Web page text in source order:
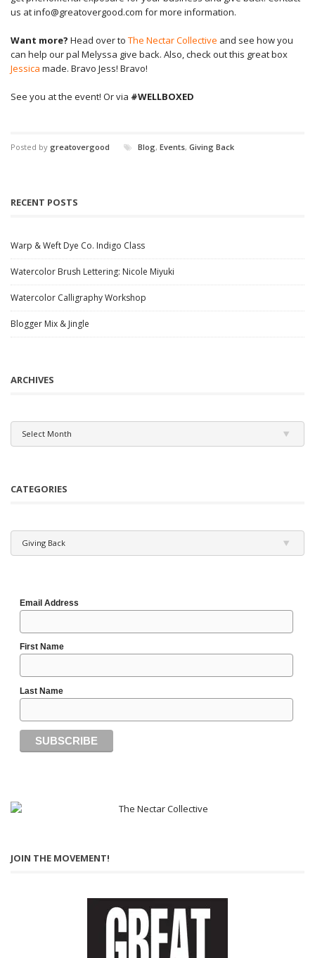
us at info@greatovergood.com for more information.
Want more? Head over to The Nectar Collective and see how you
can help our pal Melyssa give back. Also, check out this great box
Jessica made. Bravo Jess! Bravo!
See you at the event! Or via #WELLBOXED
Posted by greatovergood Blog, Events, Giving Back
RECENT POSTS
Warp & Weft Dye Co. Indigo Class
Watercolor Brush Lettering: Nicole Miyuki
Watercolor Calligraphy Workshop
Blogger Mix & Jingle
ARCHIVES
Select Month
CATEGORIES
Giving Back
Email Address
First Name
Last Name
JOIN THE MOVEMENT!